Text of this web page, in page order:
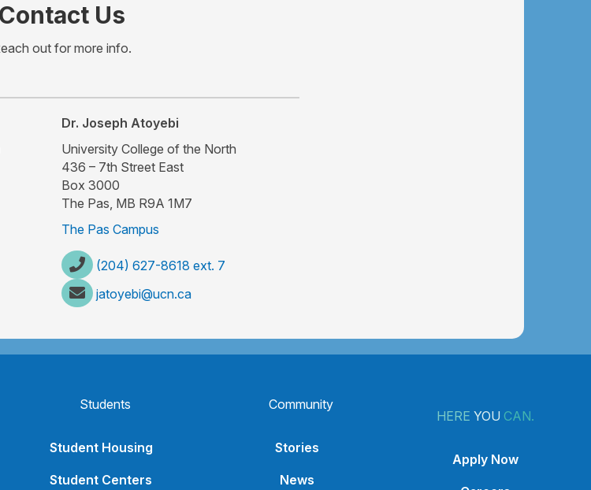
Contact Us
out for more info.
Dr. Joseph Atoyebi
University College of the North
436 – 7th Street East
Box 3000
The Pas, MB R9A 1M7
The Pas Campus
(204) 627-8618 ext. 7
jatoyebi@ucn.ca
Students
Student Housing
Student Centers
Community
Stories
News
HERE YOU CAN.
Apply Now